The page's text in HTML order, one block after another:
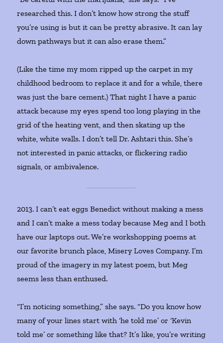
researched this. I don’t know how strong the stuff
you’re using is but it can be pretty abrasive. It can lay
down pathways but it can also erase them.”
(Like the time my mom ripped up the carpet in my
childhood bedroom to replace it and for a while, there
was just the bare cement.) That night I have a panic
attack because my eyes spend too long playing in the
grid of the heating vent, and then skating up the
white, white walls. I don’t tell Dr. Ashtari this. She’s
not interested in panic attacks, or flickering radio
signals, or ambivalence.
2013. I can’t eat eggs Benedict without making a mess
and I can’t make a mess today because Meg and I both
have our laptops out. We’re workshopping poems at
our favorite brunch place, Misery Loves Company. I’m
proud of the imagery in my latest poem, but Meg
seems less than enthused.
“I’m noticing something,” she says. “Do you know how
many of your lines start with ‘he told me’ or ‘Kevin
told me’ or something like that? It’s like, you’re writing